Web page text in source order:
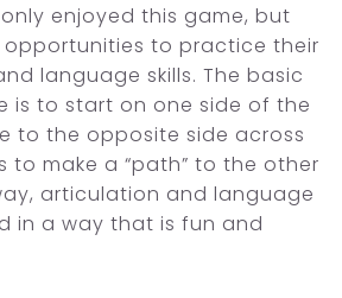
enjoyed this game, but
opportunities to practice their
language skills. The basic
is to start on one side of the
to the opposite side across
to make a “path” to the other
articulation and language
in a way that is fun and